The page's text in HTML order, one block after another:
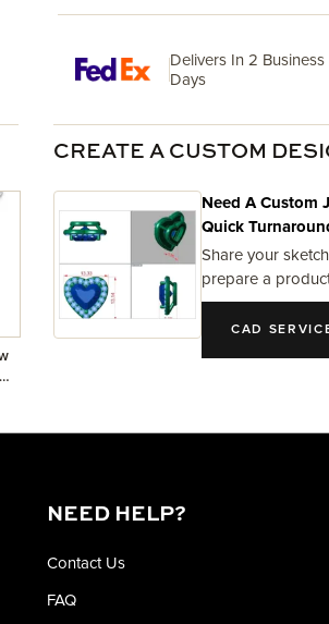
Delivers In 2 Business
Days
CREATE A CUSTOM
Need A Custom
Quick
Share your
prepare a
CAD
NEED HELP?
Contact Us
FAQ